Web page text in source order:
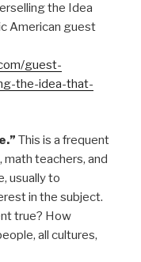
the Idea
American guest
guest-
the-idea-that-
This is a frequent
math teachers, and
usually to
in the subject.
true? How
all cultures,